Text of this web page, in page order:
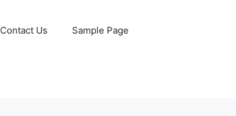
Contact Us Sample Page